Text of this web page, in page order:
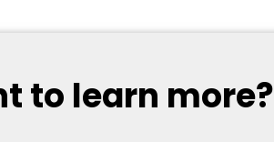
to learn more?